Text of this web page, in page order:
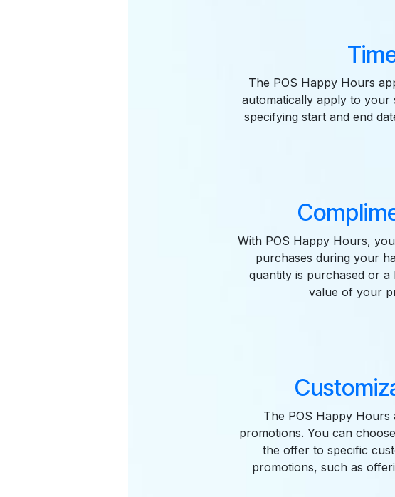
The POS Happy Hours
automatically apply to
specifying start and end
With POS Happy Hours,
purchases during your
quantity is purchased or
value of your
The POS Happy
promotions. You can
the offer to specific
promotions, such as